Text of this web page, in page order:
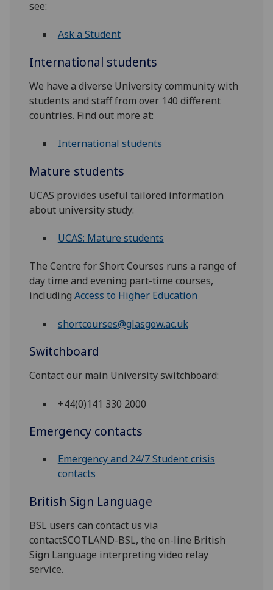
see:
Ask a Student
International students
We have a diverse University community with
students and staff from over 140 different
countries. Find out more at:
International students
Mature students
UCAS provides useful tailored information
about university study:
UCAS: Mature students
The Centre for Short Courses runs a range of
day time and evening part-time courses,
includingAccess to Higher Education
shortcourses@glasgow.ac.uk
Switchboard
Contact our main University switchboard:
+44(0)141 330 2000
Emergency contacts
Emergency and 24/7 Student crisis
contacts
British Sign Language
BSL users can contact us via
contactSCOTLAND-BSL, the on-line British
Sign Language interpreting video relay
service.